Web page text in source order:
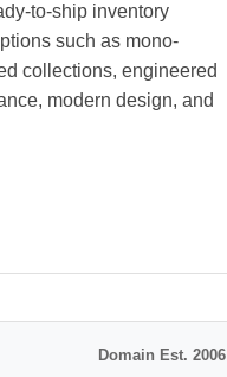
to-ship inventory
such as mono-
collections, engineered
modern design, and
Domain Est. 2006